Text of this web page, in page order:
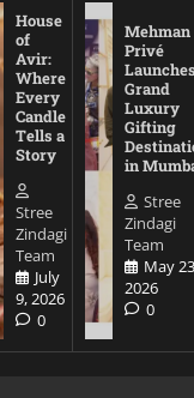
House
of
Avir:
Where
Every
Candle
Tells a
Story
Stree
Zindagi
Team
July
9, 2026
0
Mehman
Privé
Grand
Luxury
Gifting
in
Stree
Zindagi
Team
May
2026
0